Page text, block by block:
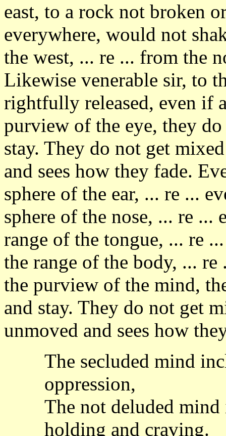
east, to a rock not broken
everywhere, would not
the west, ... re ... from the
Likewise venerable sir, to
rightfully released, even if
purview of the eye, they
stay. They do not get
and sees how they fade.
sphere of the ear, ... re ...
sphere of the nose, ... re ...
range of the tongue, ... re
the range of the body, ...
the purview of the mind,
and stay. They do not get
unmoved and sees how
The secluded mind
oppression,
The not deluded
holding and craving.